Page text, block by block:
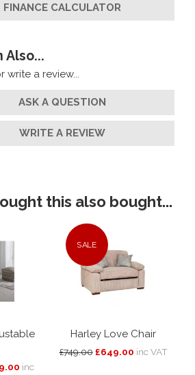
FINANCE CALCULATOR
Also...
write a review...
ASK A QUESTION
WRITE A REVIEW
this also bought...
inc
SALE
Harley Love Chair
£749.00 £649.00 inc VAT